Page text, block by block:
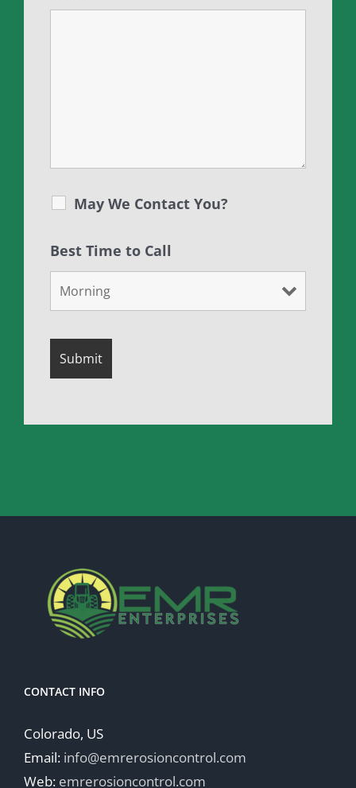
May We Contact You?
Best Time to Call
CONTACT INFO
Colorado, US
Email: info@emrerosioncontrol.com
Web: emrerosioncontrol.com